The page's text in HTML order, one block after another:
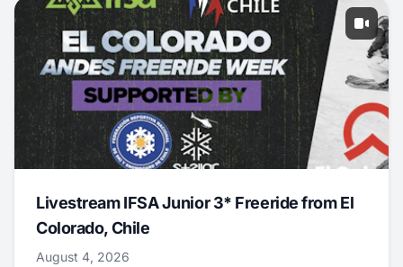
Livestream IFSA Junior 3* Freeride from El
Colorado, Chile
August 4, 2026